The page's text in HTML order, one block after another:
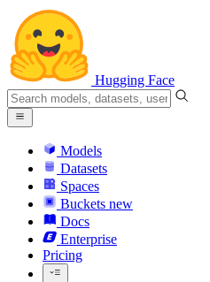
Hugging Face
Models
Datasets
Spaces
Buckets new
Docs
Enterprise
Pricing